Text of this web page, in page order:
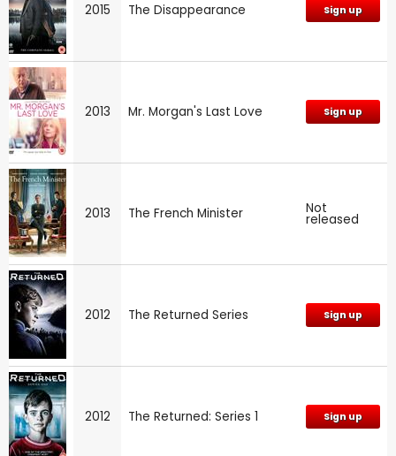
2015 The Disappearance Sign up
2013 Mr. Morgan's Last Love Sign up
2013 The French Minister Not
released
2012 The Returned Series Sign up
2012 The Returned: Series 1 Sign up